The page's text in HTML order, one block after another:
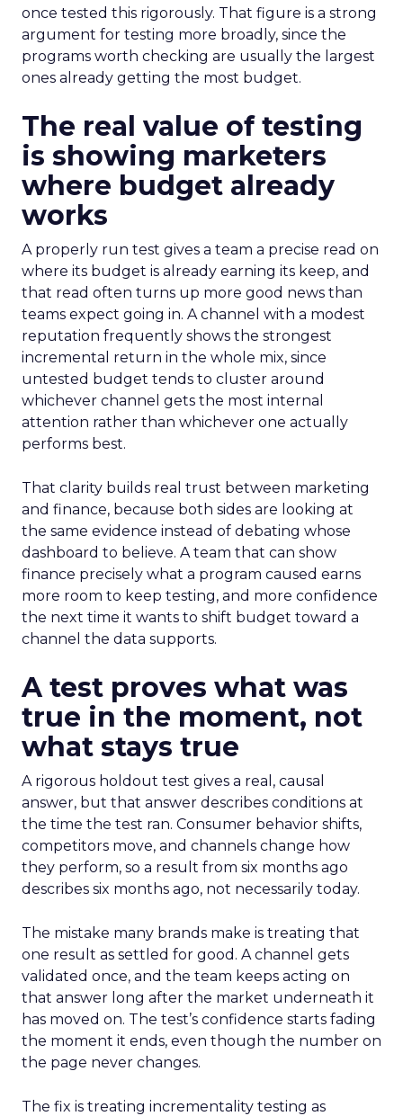
once tested this rigorously. That figure is a strong
argument for testing more broadly, since the
programs worth checking are usually the largest
ones already getting the most budget.
The real value of testing
is showing marketers
where budget already
works
A properly run test gives a team a precise read on
where its budget is already earning its keep, and
that read often turns up more good news than
teams expect going in. A channel with a modest
reputation frequently shows the strongest
incremental return in the whole mix, since
untested budget tends to cluster around
whichever channel gets the most internal
attention rather than whichever one actually
performs best.
That clarity builds real trust between marketing
and finance, because both sides are looking at
the same evidence instead of debating whose
dashboard to believe. A team that can show
finance precisely what a program caused earns
more room to keep testing, and more confidence
the next time it wants to shift budget toward a
channel the data supports.
A test proves what was
true in the moment, not
what stays true
A rigorous holdout test gives a real, causal
answer, but that answer describes conditions at
the time the test ran. Consumer behavior shifts,
competitors move, and channels change how
they perform, so a result from six months ago
describes six months ago, not necessarily today.
The mistake many brands make is treating that
one result as settled for good. A channel gets
validated once, and the team keeps acting on
that answer long after the market underneath it
has moved on. The test’s confidence starts fading
the moment it ends, even though the number on
the page never changes.
The fix is treating incrementality testing as